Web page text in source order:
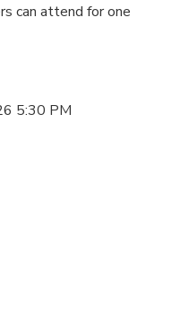
can attend for one
5:30 PM